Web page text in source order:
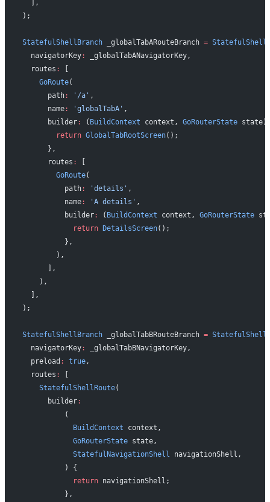
  ],
);
StatefulShellBranch _globalTabARouteBranch =
  navigatorKey
:
_globalTabANavigatorKey,
  routes
:
[
    GoRoute
(
      path
: '/a' ,
      name
: 'globalTabA' ,
      builder
: ( BuildContext context, GoRouterState state)
        return
GlobalTabRootScreen();
      },
      routes
:
[
        GoRoute
(
          path
: 'details' ,
          name
: 'A details' ,
          builder
: ( BuildContext context, GoRouterState
            return
DetailsScreen();
          },
        ),
      ],
    ),
  ],
);
StatefulShellBranch _globalTabBRouteBranch =
  navigatorKey
:
_globalTabBNavigatorKey,
  preload
: true,
  routes
:
[
    StatefulShellRoute
(
      builder
:
          (
            BuildContext
context,
            GoRouterState
state,
            StatefulNavigationShell
navigationShell,
          ) {
            return
navigationShell;
          },